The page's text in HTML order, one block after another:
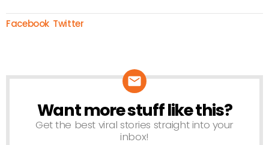
Facebook Twitter
NEWSLETTER
Want more stuff like this?
Get the best viral stories straight into your
inbox!